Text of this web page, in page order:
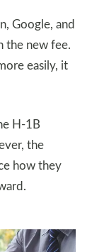
Google, and
the new fee.
easily, it
H-1B
the
how they